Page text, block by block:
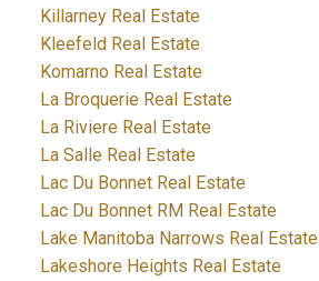
Killarney Real Estate
Kleefeld Real Estate
Komarno Real Estate
La Broquerie Real Estate
La Riviere Real Estate
La Salle Real Estate
Lac Du Bonnet Real Estate
Lac Du Bonnet RM Real Estate
Lake Manitoba Narrows Real Estate
Lakeshore Heights Real Estate